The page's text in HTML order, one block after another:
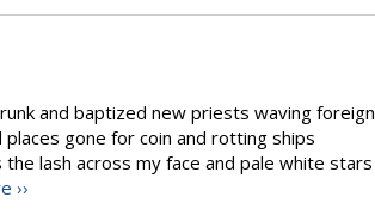
and baptized new priests waving foreign
gone for coin and rotting ships
lash across my face and pale white stars
››